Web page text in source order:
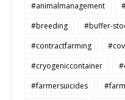
#animalmanagement
#breeding
#buffer-
#contractfarming
#cryogeniccontainer
#farmersuicides